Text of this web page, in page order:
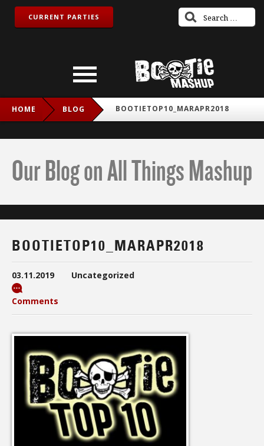
CURRENT PARTIES
HOME BLOG BOOTIETOP10_MARAPR2018
Our Blog on All Things Mashup
BOOTIETOP10_MARAPR2018
03.11.2019 Uncategorized
Comments